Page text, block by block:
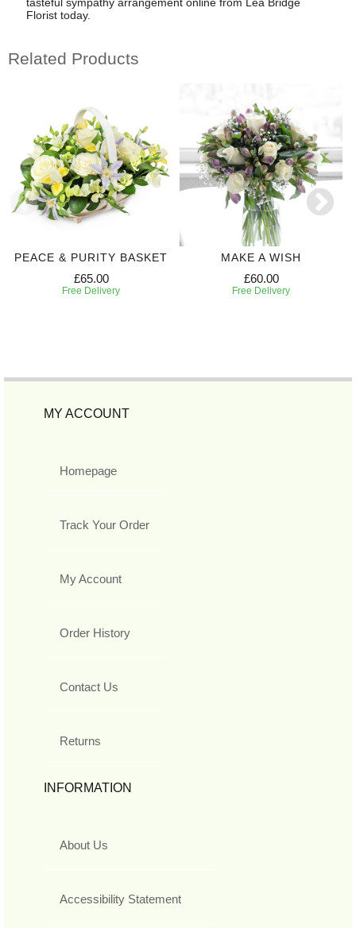
Florist today.
Related Products
PEACE & PURITY BASKET
£65.00
Free Delivery
MAKE A WISH
£60.00
Free Delivery
MY ACCOUNT
Homepage
Track Your Order
My Account
Order History
Contact Us
Returns
INFORMATION
About Us
Accessibility Statement